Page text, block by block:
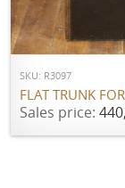
SKU: R3097
FLAT TRUNK
Sales price: